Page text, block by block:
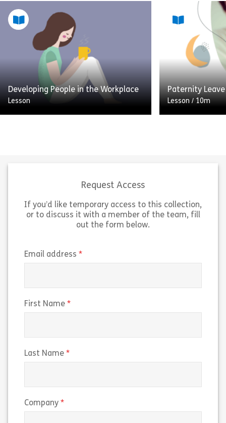
This module is all about promoting
positive attendance at work and
managing sickness absence. The
module uses real life observable
examples to give a […]
View
Share Promoting Positive Attendance
Developing People in the Workplace
Lesson
View
Share Developing People in the Workplace
A brief
and created
People
future skill for
how […]
View
Paternity
Lesson/10m
View
Request Access
If you’d like temporary access to this collection,
or to discuss it with a member of the team, fill
out the form below.
Email address
First Name
Last Name
Company